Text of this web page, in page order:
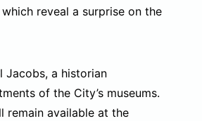
reveal a surprise on the
Jacobs, a historian
of the City’s museums.
remain available at the